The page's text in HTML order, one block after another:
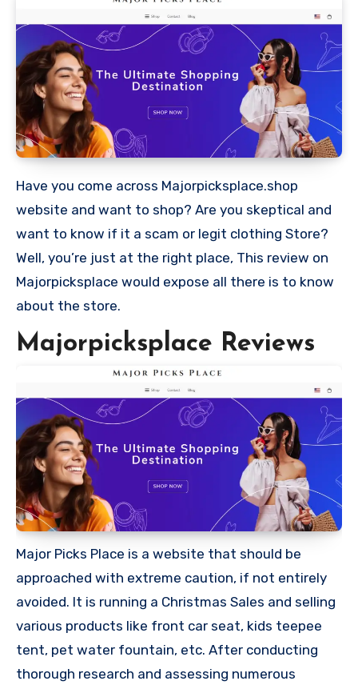
Have you come across Majorpicksplace.shop
website and want to shop? Are you skeptical and
want to know if it a scam or legit clothing Store?
Well, you’re just at the right place, This review on
Majorpicksplace would expose all there is to know
about the store.
Majorpicksplace Reviews
Major Picks Place is a website that should be
approached with extreme caution, if not entirely
avoided. It is running a Christmas Sales and selling
various products like front car seat, kids teepee
tent, pet water fountain, etc. After conducting
thorough research and assessing numerous